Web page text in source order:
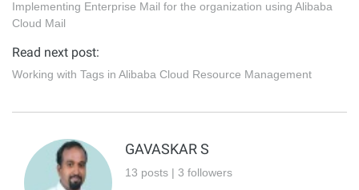
Implementing Enterprise Mail for the organization using Alibaba
Cloud Mail
Read next post:
Working with Tags in Alibaba Cloud Resource Management
GAVASKAR S
13 posts | 3 followers